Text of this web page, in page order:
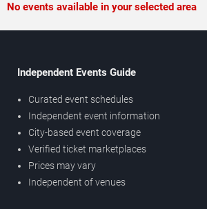
No events available in your selected area
Independent Events Guide
Curated event schedules
Independent event information
City-based event coverage
Verified ticket marketplaces
Prices may vary
Independent of venues